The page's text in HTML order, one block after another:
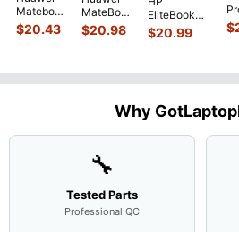
Matebook
MACH-
WX9
$20.43
MateBook
D MRC-
W50 14"
$20.98
EliteBook
840 G7 14"
Intel i5-
Motherboard
$20.99 $
Why
🔧
Tested Parts
Professional QC